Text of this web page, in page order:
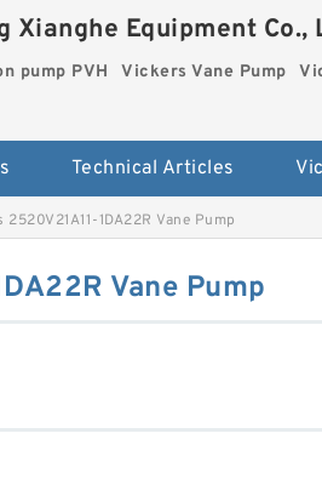
Xianghe Equipment Co.,
pump PVH Vickers Vane Pump
Technical Articles
2520V21A11-1DA22R Vane Pump
Vane Pump